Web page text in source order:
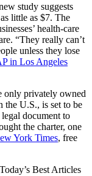
study suggests
little as $7. The
health-care
“They really can’t
unless they lose
in Los Angeles
only privately owned
the U.S., is set to be
document to
the charter, one
York Times, free
Today’s Best Articles